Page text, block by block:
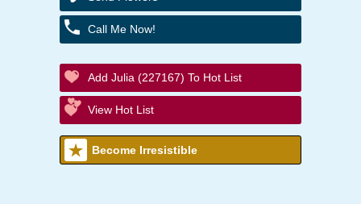
Call Me Now!
Add Julia (227167) To Hot List
View Hot List
Become Irresistible